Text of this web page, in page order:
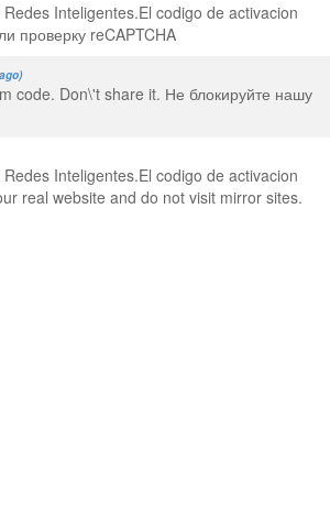
Inteligentes.El codigo de activacion
проверку reCAPTCHA
code. Don\'t share it. Не блокируйте нашу
Inteligentes.El codigo de activacion
real website and do not visit mirror sites.